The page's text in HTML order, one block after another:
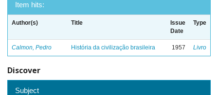
Item hits:
Author(s) Title
Issue
Date
Type
Calmon, Pedro História da civilização brasileira 1957 Livro
Discover
Subject